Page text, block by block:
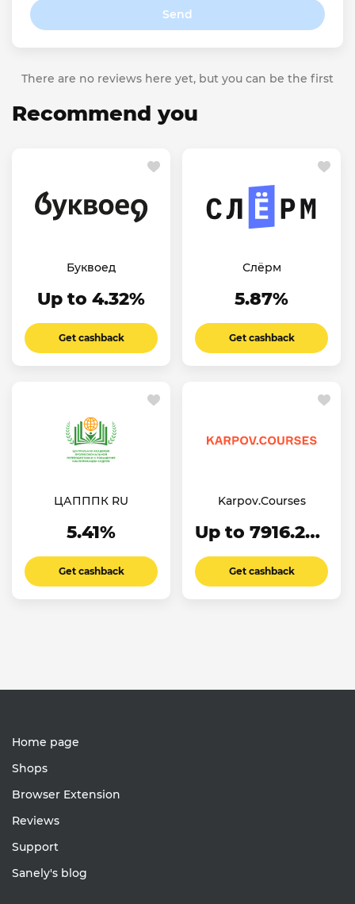
Send
There are no reviews here yet, but you can be the first
Recommend you
Буквоед
Up to 4.32%
Get cashback
Слёрм
5.87%
Get cashback
ЦАПППК RU
5.41%
Get cashback
Karpov.Courses
Up to 7916.24₽
Get cashback
Home page
Shops
Browser Extension
Reviews
Support
Sanely's blog